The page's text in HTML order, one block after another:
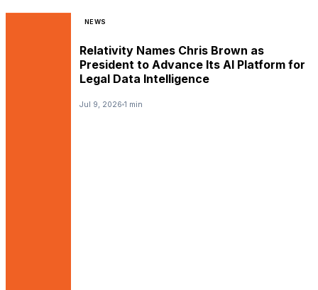
NEWS
Relativity Names Chris Brown as
President to Advance Its AI Platform for
Legal Data Intelligence
Jul 9, 2026 1 min